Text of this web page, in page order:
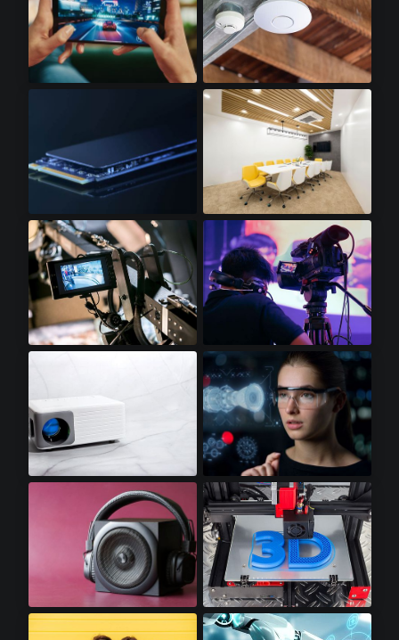
WiFi Access Points
SSD Cards LED Lighting
Professional Video Cameras
Mini LED Projectors Augmented Reality
Premium Audio 3D Printers